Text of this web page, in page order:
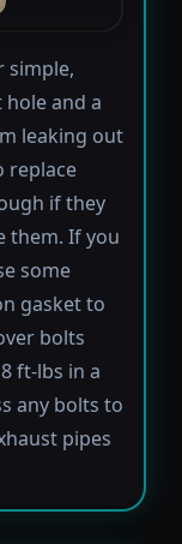
simple,
and a
leaking out
replace
if they
them. If you
some
gasket to
bolts
ft-lbs in a
any bolts to
pipes